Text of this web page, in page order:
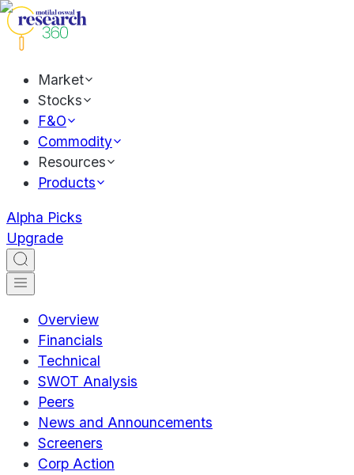
Market
Stocks
F&O
Commodity
Resources
Products
Alpha Picks
Upgrade
Overview
Financials
Technical
SWOT Analysis
Peers
News and Announcements
Screeners
Corp Action